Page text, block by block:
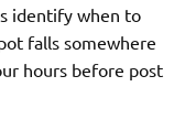
identify when to
falls somewhere
hours before post